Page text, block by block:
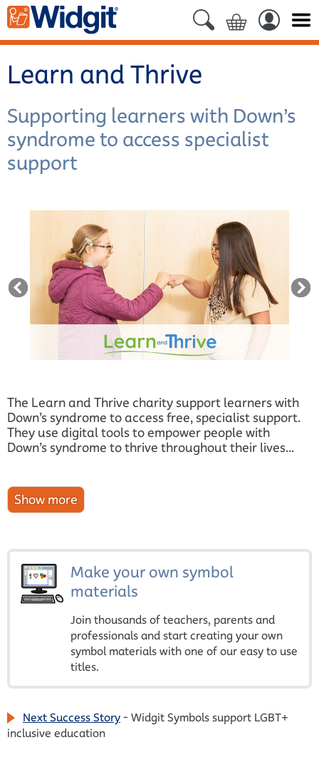
Learn and Thrive
Supporting learners with Down’s
syndrome to access specialist
support
The Learn and Thrive charity support learners with
Down’s syndrome to access free, specialist support.
They use digital tools to empower people with
Down’s syndrome to thrive throughout their lives...
Make your own symbol
materials
Join thousands of teachers, parents and
professionals and start creating your own
symbol materials with one of our easy to use
titles.
Next Success Story - Widgit Symbols support LGBT+
inclusive education